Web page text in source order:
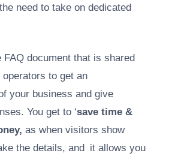
need to take on dedicated
FAQ document that is shared
to get an
your business and give
You get to ‘save time &
as when visitors show
the details, and it allows you